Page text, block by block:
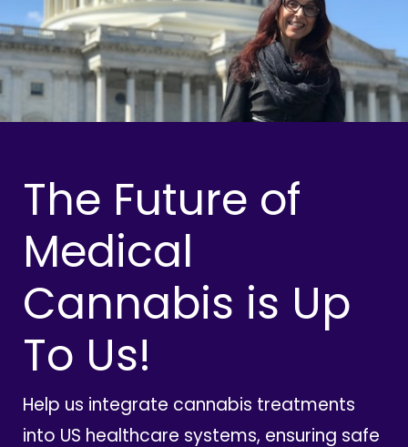
The Future of
Medical
Cannabis is Up
To Us!
Help us integrate cannabis treatments
into US healthcare systems, ensuring safe